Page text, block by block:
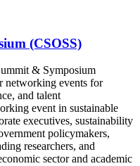
(CSOSS)
& Symposium
networking events for
and talent
event in sustainable
executives, sustainability
policymakers,
researchers, and
sector and academic